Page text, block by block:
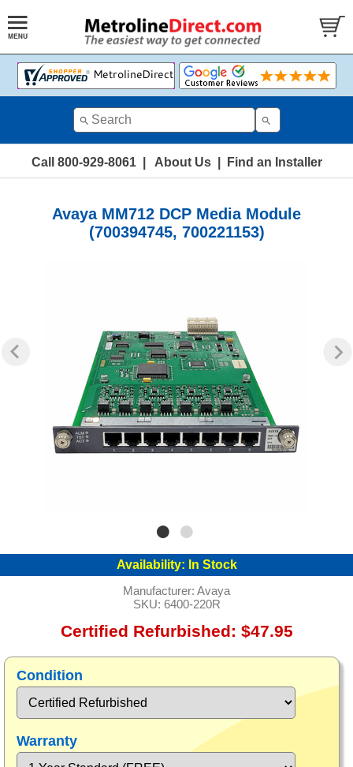
Call 800-929-8061| About Us| Find an Installer
Avaya MM712 DCP Media Module
(700394745, 700221153)
Availability: In Stock
Manufacturer: Avaya
SKU: 6400-220R
Certified Refurbished: $47.95
Condition
Warranty